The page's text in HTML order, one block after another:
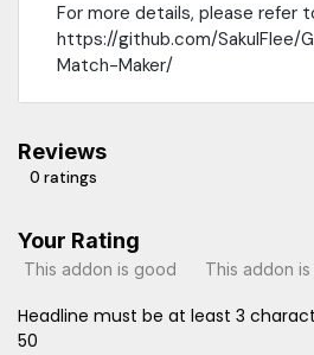
For more details, please refer
https://github.com/SakulFlee/
Match-Maker/
Reviews
0 ratings
Your Rating
This addon is good This addon
Headline must be at least 3
50